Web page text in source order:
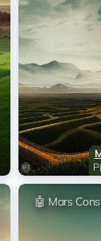
Ltd
Ltd
Ltd
Ltd
Ltd
🤖 Mars